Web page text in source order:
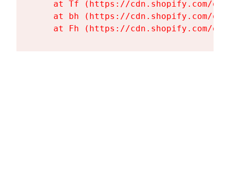
at Tf (https://cdn.shopify.com/
at bh (https://cdn.shopify.com/
at Fh (https://cdn.shopify.com/